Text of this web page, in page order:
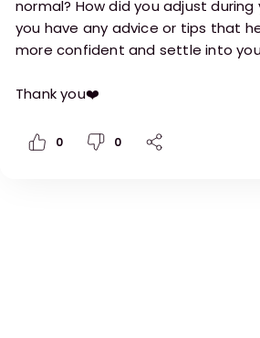
normal? How did you adjust during
you have any advice or tips that
more confident and settle into
Thank you❤️
0 0